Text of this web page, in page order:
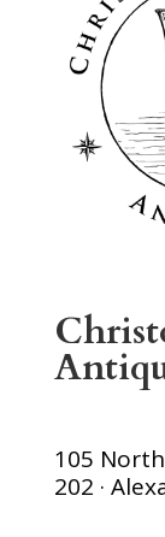
105
202 ·